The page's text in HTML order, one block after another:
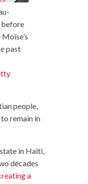
before
past
people,
remain in
in Haiti,
decades
a